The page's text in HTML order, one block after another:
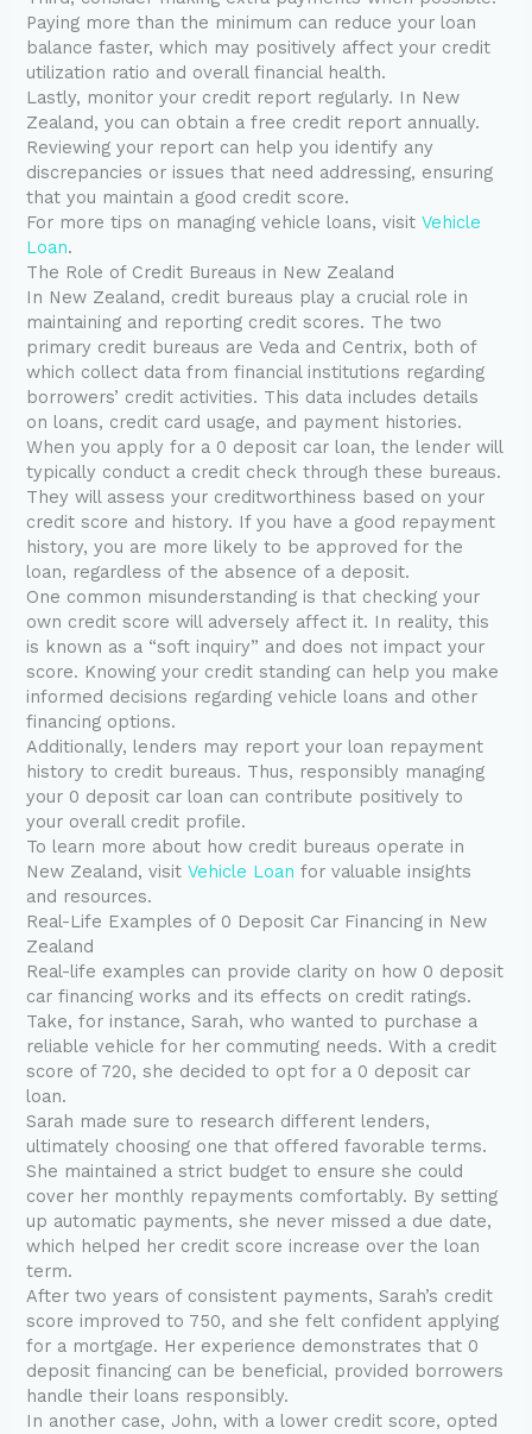
Paying more than the minimum can reduce your loan
balance faster, which may positively affect your credit
utilization ratio and overall financial health.
Lastly, monitor your credit report regularly. In New
Zealand, you can obtain a free credit report annually.
Reviewing your report can help you identify any
discrepancies or issues that need addressing, ensuring
that you maintain a good credit score.
For more tips on managing vehicle loans, visitVehicle
Loan.
The Role of Credit Bureaus in New Zealand
In New Zealand, credit bureaus play a crucial role in
maintaining and reporting credit scores. The two
primary credit bureaus are Veda and Centrix, both of
which collect data from financial institutions regarding
borrowers’ credit activities. This data includes details
on loans, credit card usage, and payment histories.
When you apply for a 0 deposit car loan, the lender will
typically conduct a credit check through these bureaus.
They will assess your creditworthiness based on your
credit score and history. If you have a good repayment
history, you are more likely to be approved for the
loan, regardless of the absence of a deposit.
One common misunderstanding is that checking your
own credit score will adversely affect it. In reality, this
is known as a “soft inquiry” and does not impact your
score. Knowing your credit standing can help you make
informed decisions regarding vehicle loans and other
financing options.
Additionally, lenders may report your loan repayment
history to credit bureaus. Thus, responsibly managing
your 0 deposit car loan can contribute positively to
your overall credit profile.
To learn more about how credit bureaus operate in
New Zealand, visitVehicle Loan for valuable insights
and resources.
Real-Life Examples of 0 Deposit Car Financing in New
Zealand
Real-life examples can provide clarity on how 0 deposit
car financing works and its effects on credit ratings.
Take, for instance, Sarah, who wanted to purchase a
reliable vehicle for her commuting needs. With a credit
score of 720, she decided to opt for a 0 deposit car
loan.
Sarah made sure to research different lenders,
ultimately choosing one that offered favorable terms.
She maintained a strict budget to ensure she could
cover her monthly repayments comfortably. By setting
up automatic payments, she never missed a due date,
which helped her credit score increase over the loan
term.
After two years of consistent payments, Sarah’s credit
score improved to 750, and she felt confident applying
for a mortgage. Her experience demonstrates that 0
deposit financing can be beneficial, provided borrowers
handle their loans responsibly.
In another case, John, with a lower credit score, opted